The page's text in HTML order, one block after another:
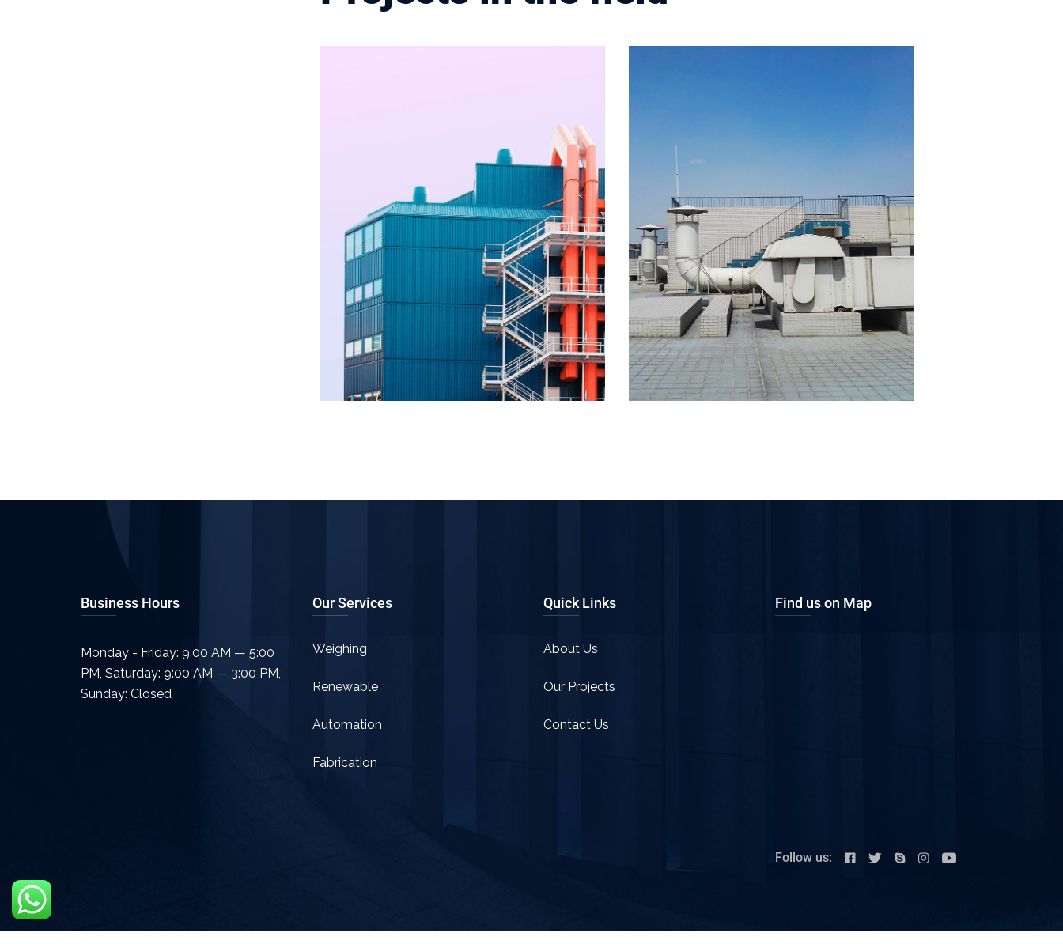
Business Hours
Monday - Friday: 9:00 AM — 5:00
PM Saturday: 9:00 AM — 3:00 PM
Sunday: Closed
Our Services
Weighing
Renewable
Automation
Fabrication
Quick Links
About Us
Our Projects
Contact Us
Find us on Map
Follow us: